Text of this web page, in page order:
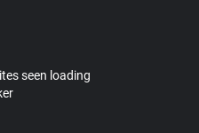
seen loading